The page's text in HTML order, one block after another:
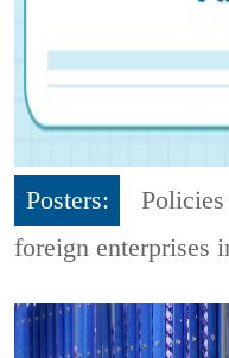
Posters:
foreign enterprises